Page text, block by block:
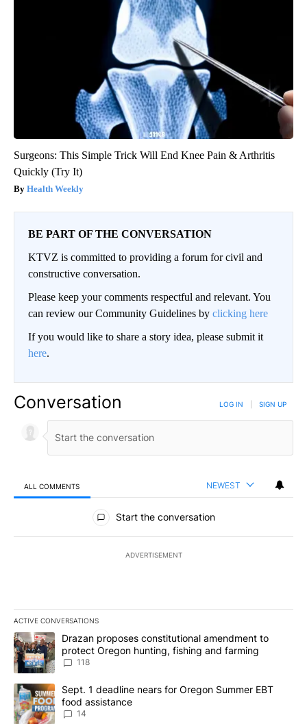
Surgeons: This Simple Trick Will End Knee Pain & Arthritis
Quickly (Try It)
Health Weekly
BE PART OF THE CONVERSATION
KTVZ is committed to providing a forum for civil and
constructive conversation.
Please keep your comments respectful and relevant. You
can review our Community Guidelines by clicking here
If you would like to share a story idea, please submit it
here.
Conversation LOG IN SIGN UP
ALL COMMENTS NEWEST
All Comments
Start the conversation
ADVERTISEMENT
ACTIVE CONVERSATIONS
The following is a list of the most commented articles in the last
A trending article titled "Drazan proposes constitutional
Drazan proposes constitutional amendment to
protect Oregon hunting, fishing and farming
118
A trending article titled "Sept. 1 deadline nears for Oregon
Sept. 1 deadline nears for Oregon Summer EBT
food assistance
14